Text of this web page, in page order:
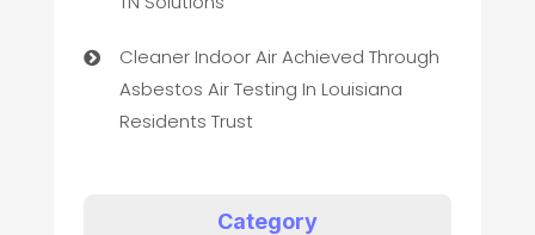
Cleaner Indoor Air Achieved Through
Asbestos Air Testing In Louisiana
Residents Trust
Category